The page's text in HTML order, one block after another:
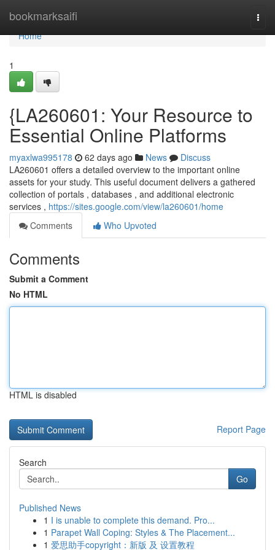
bookmarksaifi
Home
Home
1
{LA260601: Your Resource to
Essential Online Platforms
myaxlwa995178 62 days ago News
Discuss
LA260601 offers a detailed overview to the important online
assets for your study. This useful document delivers a gathered
collection of portals , databases , and additional electronic
services , https://sites.google.com/view/la260601/home
Comments
Who Upvoted
Comments
Submit a Comment
No HTML
HTML is disabled
Report Page
Search
Go
Published News
1 I is unable to complete this demand. Pro...
1 Parapet Wall Coping: Styles & The Placement...
1 爱思助手copyright：新版 及 设置教程